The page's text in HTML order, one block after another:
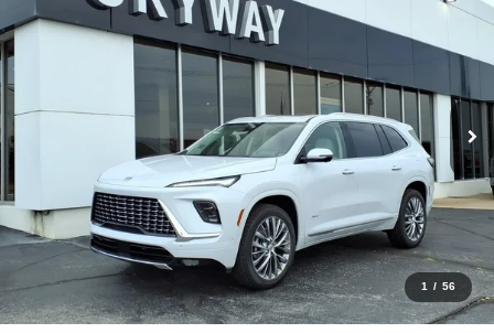
1 / 56